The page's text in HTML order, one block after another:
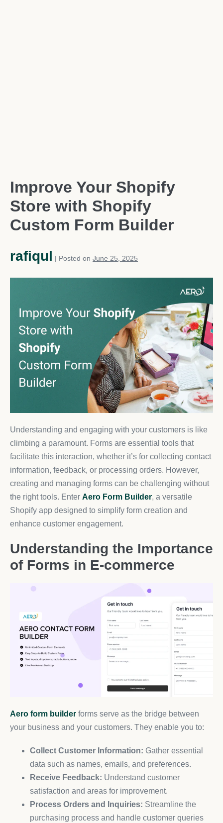
Improve Your Shopify
Store with Shopify
Custom Form Builder
rafiqul | Posted on June 25, 2025
Understanding and engaging with your customers is like
climbing a paramount. Forms are essential tools that
facilitate this interaction, whether it’s for collecting contact
information, feedback, or processing orders. However,
creating and managing forms can be challenging without
the right tools. Enter Aero Form Builder, a versatile
Shopify app designed to simplify form creation and
enhance customer engagement.
Understanding the Importance
of Forms in E-commerce
Aero form builder forms serve as the bridge between
your business and your customers. They enable you to:
Collect Customer Information: Gather essential
data such as names, emails, and preferences.
Receive Feedback: Understand customer
satisfaction and areas for improvement.
Process Orders and Inquiries: Streamline the
purchasing process and handle customer queries